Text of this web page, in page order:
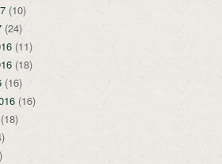
(10)
(24)
(11)
(18)
(16)
(16)
(18)